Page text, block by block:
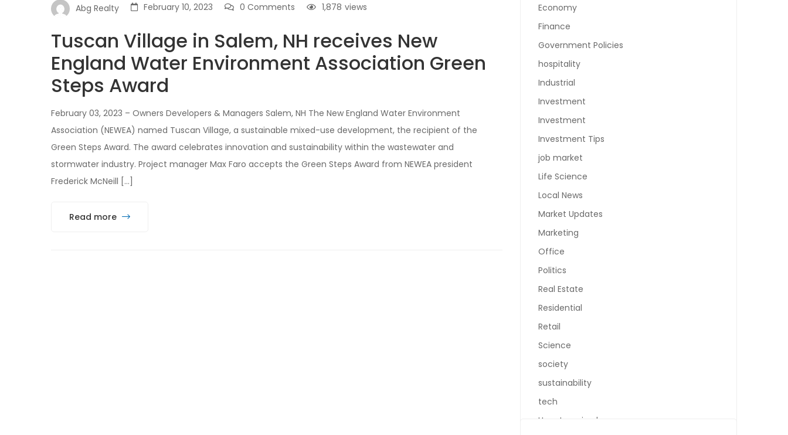
Abg Realty February 10, 2023 0 Comments views
1,878
Tuscan Village in Salem, NH receives New
England Water Environment Association Green
Steps Award
February 03, 2023 – Owners Developers & Managers Salem, NH The New England Water Environment
Association (NEWEA) named Tuscan Village, a sustainable mixed-use development, the recipient of the
Green Steps Award. The award celebrates innovation and sustainability within the wastewater and
stormwater industry. Project manager Max Faro accepts the Green Steps Award from NEWEA president
Frederick McNeill […]
Read more
Economy
Finance
Government Policies
hospitality
Industrial
Investment
Investment
Investment Tips
job market
Life Science
Local News
Market Updates
Marketing
Office
Politics
Real Estate
Residential
Retail
Science
society
sustainability
tech
Uncategorized